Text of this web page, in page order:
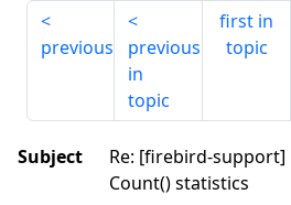
previous
previous
in
topic
first in
topic
Subject
Re: [firebird-support]
Count() statistics